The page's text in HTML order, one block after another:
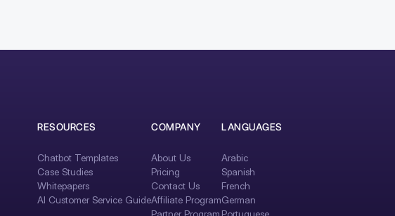
RESOURCES
Chatbot Templates
Case Studies
Whitepapers
AI Customer Service Guide
COMPANY
About Us
Pricing
Contact Us
Affiliate Program
LANGUAGES
Arabic
Spanish
French
German